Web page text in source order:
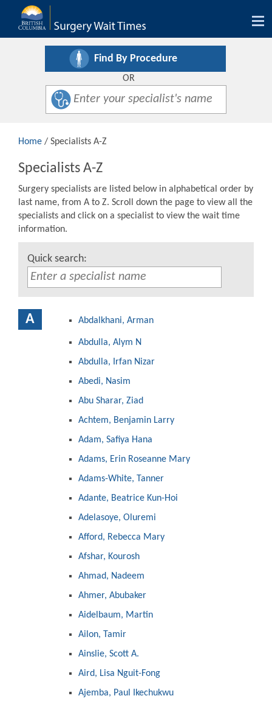
Find By Procedure
OR
Home / Specialists A-Z
Specialists A-Z
Surgery specialists are listed below in alphabetical order by
last name, from A to Z. Scroll down the page to view all the
specialists and click on a specialist to view the wait time
information.
Quick search:
A Abdalkhani, Arman
Abdulla, Alym N
Abdulla, Irfan Nizar
Abedi, Nasim
Abu Sharar, Ziad
Achtem, Benjamin Larry
Adam, Safiya Hana
Adams, Erin Roseanne Mary
Adams-White, Tanner
Adante, Beatrice Kun-Hoi
Adelasoye, Oluremi
Afford, Rebecca Mary
Afshar, Kourosh
Ahmad, Nadeem
Ahmer, Abubaker
Aidelbaum, Martin
Ailon, Tamir
Ainslie, Scott A.
Aird, Lisa Nguit-Fong
Ajemba, Paul Ikechukwu